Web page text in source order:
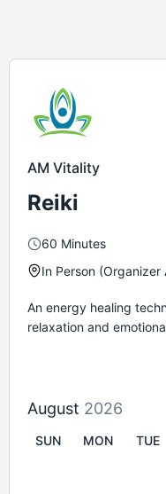
AM Vitality
Reiki
60 Minutes
In Person (Organizer
An energy healing
relaxation and
August 2026
SUN MON TUE